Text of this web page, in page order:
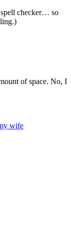
spell checker… so
of space. No, I
wife